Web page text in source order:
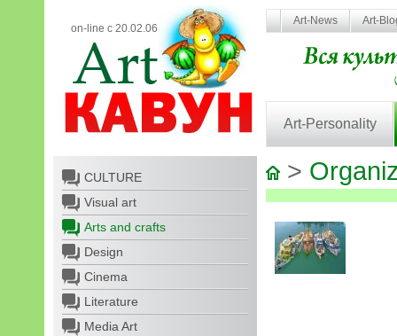
on-line с 20.02.06
Art-News Art-
Art-Personality
CULTURE
Visual art
Arts and crafts
Design
Cinema
Literature
Media Art
>